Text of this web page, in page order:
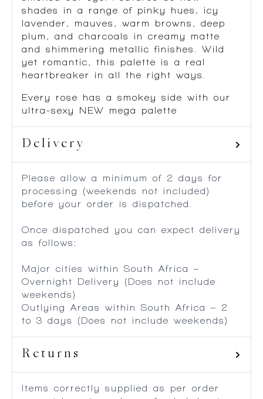
shades in a range of pinky hues, icy
lavender, mauves, warm browns, deep
plum, and charcoals in creamy matte
and shimmering metallic finishes. Wild
yet romantic, this palette is a real
heartbreaker in all the right ways.
Every rose has a smokey side with our
ultra-sexy NEW mega palette
Delivery
Please allow a minimum of 2 days for
processing (weekends not included)
before your order is dispatched.
Once dispatched you can expect delivery
as follows:
Major cities within South Africa –
Overnight Delivery (Does not include
weekends)
Outlying Areas within South Africa – 2
to 3 days (Does not include weekends)
Returns
Items correctly supplied as per order